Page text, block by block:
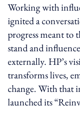
Working with
ignited a
progress meant to
stand and
externally. HP’s
transforms lives,
change. With that
launched its